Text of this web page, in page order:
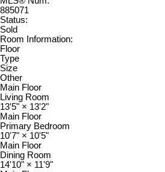
885071
Status:
Sold
Room Information:
Floor
Type
Size
Other
Main Floor
Living Room
13'5" × 13'2"
Main Floor
Primary Bedroom
10'7" × 10'5"
Main Floor
Dining Room
14'10" × 11'9"